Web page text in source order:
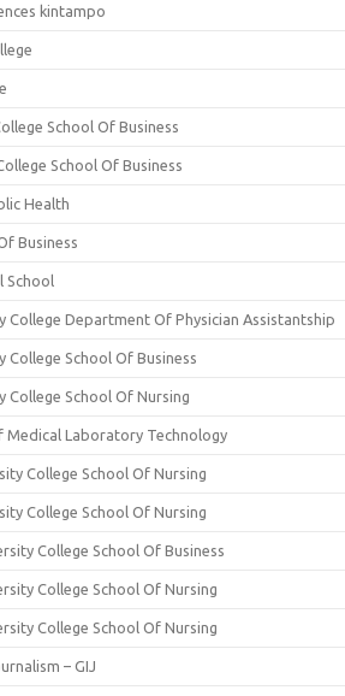
kintampo
School Of Business
School Of Business
Health
Business
School
College Department Of Physician Assistantship
College School Of Business
College School Of Nursing
Medical Laboratory Technology
College School Of Nursing
College School Of Nursing
College School Of Business
College School Of Nursing
College School Of Nursing
– GIJ